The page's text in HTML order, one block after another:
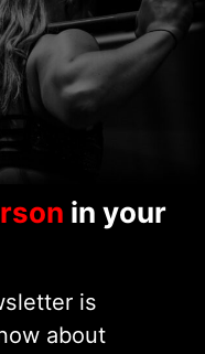
in your
is
about